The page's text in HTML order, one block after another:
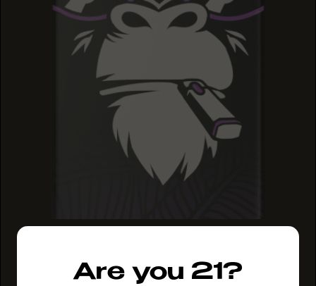
Are you 21?
GRAPE RUNTZ